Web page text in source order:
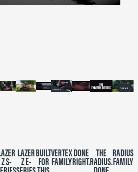
Z S-
LAZER
Z E-
BUILT
FOR
VERTEX
FAMILY
DONE
RIGHT.
THE
RADIUS.
RADIUS
FAMILY